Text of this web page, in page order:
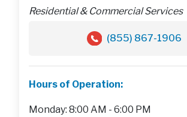
Residential & Commercial Services
(855) 867-1906
Hours of Operation:
Monday: 8:00 AM - 6:00 PM